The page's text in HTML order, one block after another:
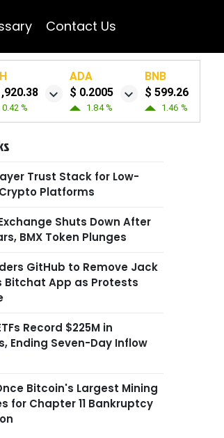
Contact Us
0.42 %
ADA
$ 0.2005
1.84 %
BNB
$ 599.26
1.46 %
Trust Stack for Low-
Platforms
Shuts Down After
BMX Token Plunges
GitHub to Remove Jack
Bitchat App as Protests
Record $225M in
Ending Seven-Day Inflow
Bitcoin's Largest Mining
for Chapter 11 Bankruptcy